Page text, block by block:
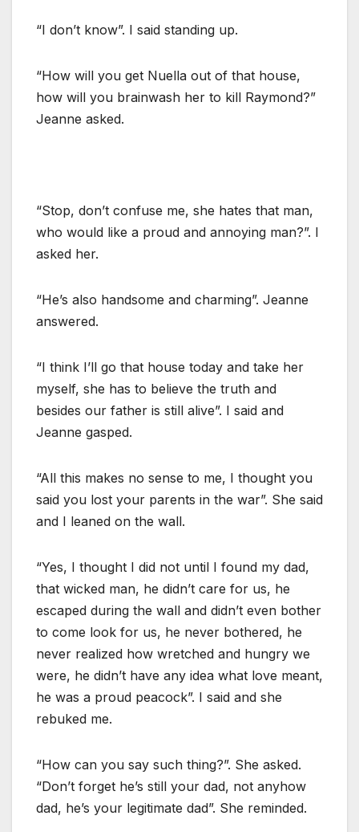
“I don’t know”. I said standing up.
“How will you get Nuella out of that house,
how will you brainwash her to kill Raymond?”
Jeanne asked.
“Stop, don’t confuse me, she hates that man,
who would like a proud and annoying man?”. I
asked her.
“He’s also handsome and charming”. Jeanne
answered.
“I think I’ll go that house today and take her
myself, she has to believe the truth and
besides our father is still alive”. I said and
Jeanne gasped.
“All this makes no sense to me, I thought you
said you lost your parents in the war”. She said
and I leaned on the wall.
“Yes, I thought I did not until I found my dad,
that wicked man, he didn’t care for us, he
escaped during the wall and didn’t even bother
to come look for us, he never bothered, he
never realized how wretched and hungry we
were, he didn’t have any idea what love meant,
he was a proud peacock”. I said and she
rebuked me.
“How can you say such thing?”. She asked.
“Don’t forget he’s still your dad, not anyhow
dad, he’s your legitimate dad”. She reminded.